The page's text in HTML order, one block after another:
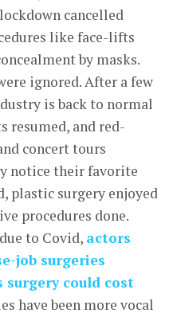
cancelled
like face-lifts
by masks.
ignored. After a few
is back to normal
resumed, and red-
concert tours
notice their favorite
plastic surgery enjoyed
procedures done.
to Covid, actors
job surgeries
could cost
have been more vocal